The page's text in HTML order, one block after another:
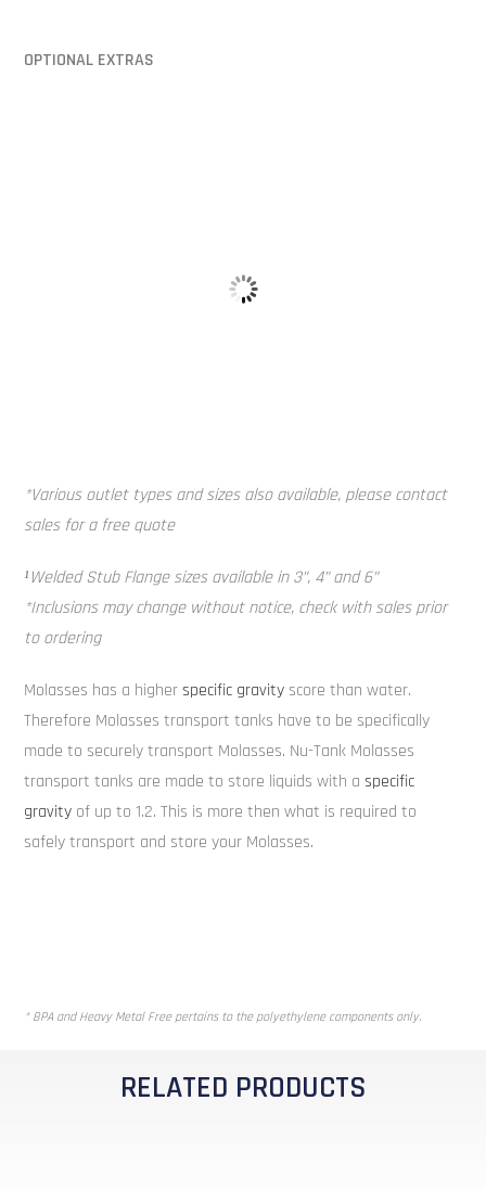
OPTIONAL EXTRAS
*Various outlet types and sizes also available, please contact
sales for a free quote
¹Welded Stub Flange sizes available in 3”, 4” and 6”
*Inclusions may change without notice, check with sales prior
to ordering
Molasses has a higherspecific gravity score than water.
Therefore Molasses transport tanks have to be specifically
made to securely transport Molasses. Nu-Tank Molasses
transport tanks are made to store liquids with aspecific
gravity of up to 1.2. This is more then what is required to
safely transport and store your Molasses.
* BPA and Heavy Metal Free pertains to the polyethylene components only.
RELATED PRODUCTS